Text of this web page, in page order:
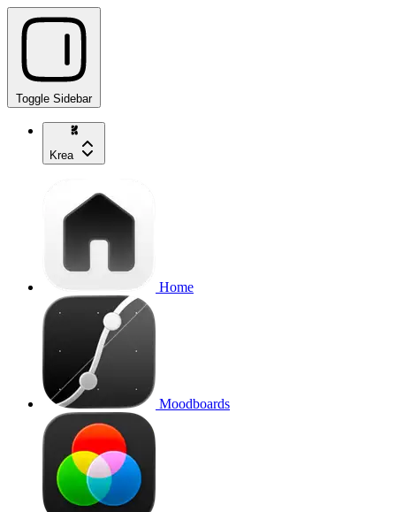
Toggle Sidebar
Krea
Home
Moodboards